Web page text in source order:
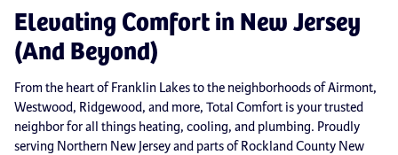
Elevating Comfort in New Jersey
(And Beyond)
From the heart of Franklin Lakes to the neighborhoods of Airmont,
Westwood, Ridgewood, and more, Total Comfort is your trusted
neighbor for all things heating, cooling, and plumbing. Proudly
serving Northern New Jersey and parts of Rockland County New